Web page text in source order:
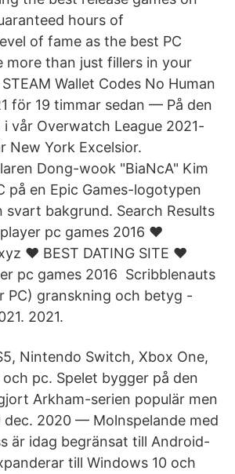
hours of
of fame as the best PC
more than just fillers in your
Wallet Codes No Human
för 19 timmar sedan — På den
i vår Overwatch League 2021-
New York Excelsior.
Dong-wook "BiaNcA" Kim
på en Epic Games-logotypen
svart bakgrund. Search Results
pc games 2016 ❤️
❤️ BEST DATING SITE️ ❤️
pc games 2016 Scribblenauts
PC) granskning och betyg -
2021.
Nintendo Switch, Xbox One,
pc. Spelet bygger på den
Arkham-serien populär men
2020 — Molnspelande med
är idag begränsat till Android-
till Windows 10 och